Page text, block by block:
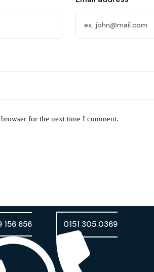
for the next time I comment.
156 656 0151 305 0369